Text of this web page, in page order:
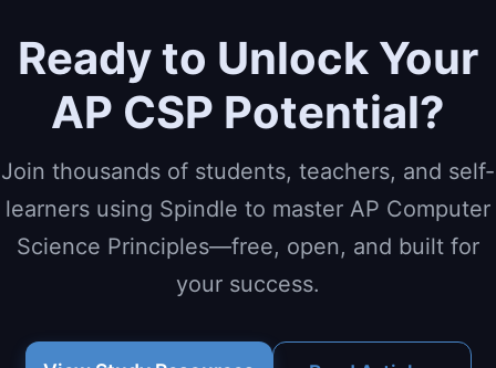
Ready to Unlock Your
AP CSP Potential?
Join thousands of students, teachers, and self-
learners using Spindle to master AP Computer
Science Principles—free, open, and built for
your success.